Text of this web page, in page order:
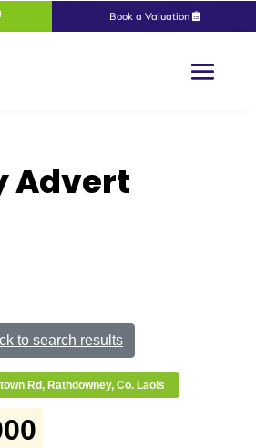
Book a Valuation
Advert
to search results
Rd, Rathdowney, Co. Laois